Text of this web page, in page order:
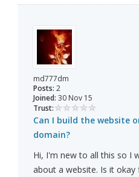
md777dm
Posts: 2
Joined: 30 Nov 15
Trust:
Can I build the website
domain?
Hi, I'm new to all this so I
about a website. Is it